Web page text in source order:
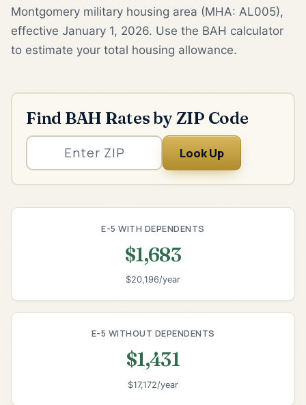
Montgomery military housing area (MHA: AL005),
effective January 1, 2026. Use the BAH calculator
to estimate your total housing allowance.
Find BAH Rates by ZIP Code
Look Up
E-5 WITH DEPENDENTS
$1,683
$20,196/year
E-5 WITHOUT DEPENDENTS
$1,431
$17,172/year